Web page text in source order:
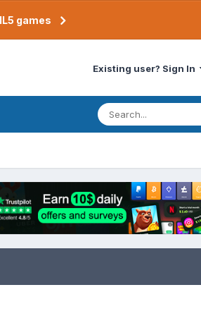
games
Existing user? Sign In